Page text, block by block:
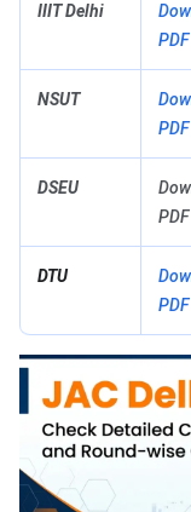
IIIT Delhi
PDF
NSUT
PDF
DSEU
PDF
DTU
PDF